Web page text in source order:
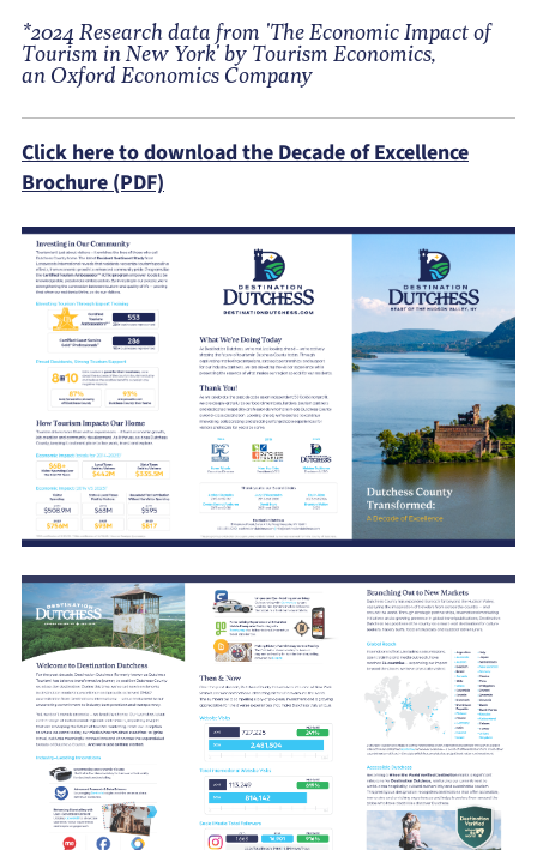
*2024 Research data from 'The Economic Impact of
Tourism in New York' by Tourism Economics,
an Oxford Economics Company
Click here to download the Decade of Excellence
Brochure (PDF)